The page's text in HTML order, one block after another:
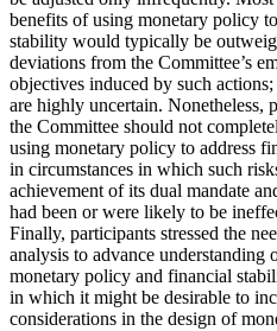
benefits of using monetary policy
stability would typically be
deviations from the Committee’s
objectives induced by such
are highly uncertain. Nonetheless,
the Committee should not
using monetary policy to address
in circumstances in which such
achievement of its dual mandate
had been or were likely to be
Finally, participants stressed the
analysis to advance understanding
monetary policy and financial
in which it might be desirable to
considerations in the design of